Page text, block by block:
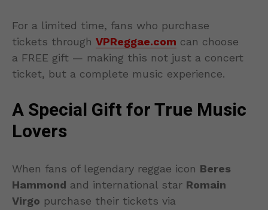
For a limited time, fans who purchase
tickets through VPReggae.com can choose
a FREE gift — making this not just a concert
ticket, but a complete music experience.
A Special Gift for True Music
Lovers
When fans of legendary reggae icon Beres
Hammond and international star Romain
Virgo purchase their tickets via